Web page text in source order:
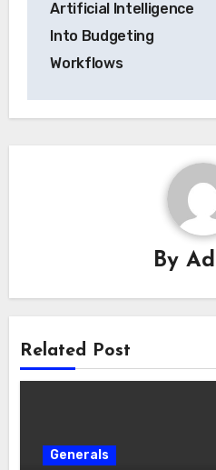
Artificial Intelligence
Into Budgeting
Workflows
By
Related Post
Generals